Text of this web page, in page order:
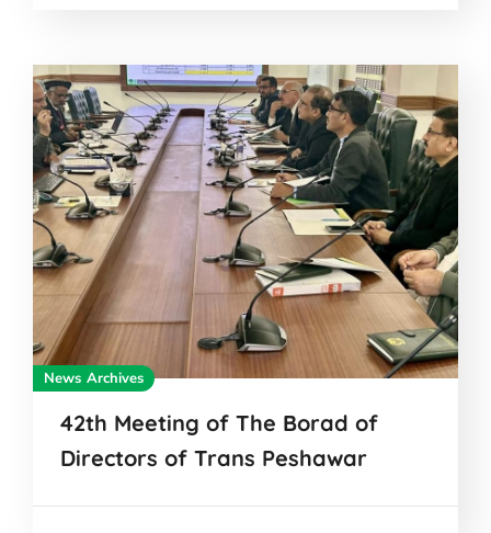
News Archives
42th Meeting of The Borad of
Directors of Trans Peshawar